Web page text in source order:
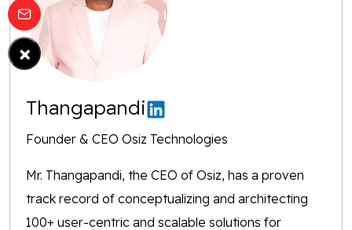
Thangapandi
Founder & CEO Osiz Technologies
Mr. Thangapandi, the CEO of Osiz, has a proven
track record of conceptualizing and architecting
100+ user-centric and scalable solutions for
×